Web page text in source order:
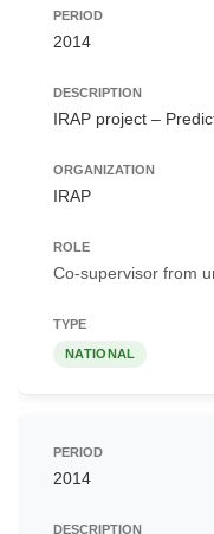
2014
IRAP project –
IRAP
Co-supervisor from
NATIONAL
2014